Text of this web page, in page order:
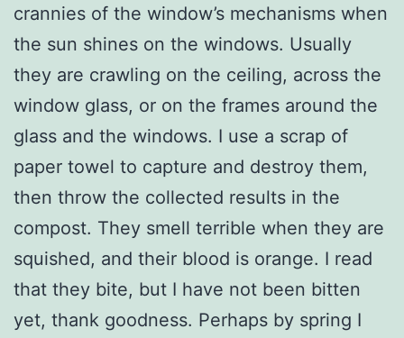
crannies of the window’s mechanisms when
the sun shines on the windows. Usually
they are crawling on the ceiling, across the
window glass, or on the frames around the
glass and the windows. I use a scrap of
paper towel to capture and destroy them,
then throw the collected results in the
compost. They smell terrible when they are
squished, and their blood is orange. I read
that they bite, but I have not been bitten
yet, thank goodness. Perhaps by spring I